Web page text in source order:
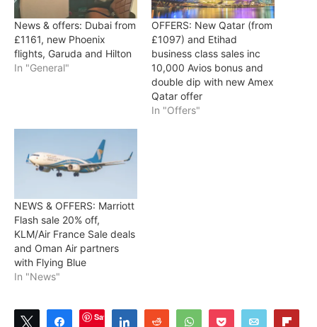
News & offers: Dubai from
£1161, new Phoenix
flights, Garuda and Hilton
In "General"
OFFERS: New Qatar (from
£1097) and Etihad
business class sales inc
10,000 Avios bonus and
double dip with new Amex
Qatar offer
In "Offers"
NEWS & OFFERS: Marriott
Flash sale 20% off,
KLM/Air France Sale deals
and Oman Air partners
with Flying Blue
In "News"
Tweet ShareSave Share Reddit WhatsAppPocket Email